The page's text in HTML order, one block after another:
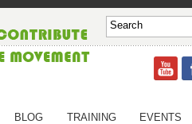
BLOG TRAINING EVENTS